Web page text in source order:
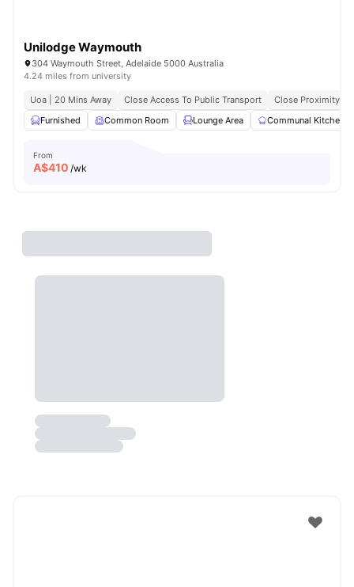
Unilodge Waymouth
304 Waymouth Street, Adelaide 5000 Australia
4.24 miles from university
Uoa | 20 Mins Away Close Access To Public Transport
Close Proximity To
Furnished
Common Room Lounge Area Communal Kitchen
From
A$410 /wk